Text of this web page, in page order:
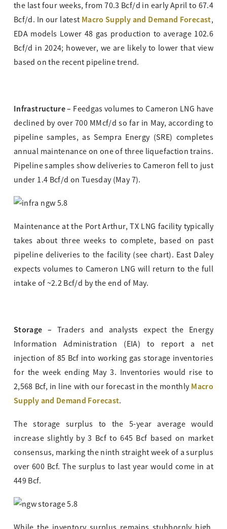
the last four weeks, from 70.3 Bcf/d in early April to 67.4
Bcf/d. In our latest Macro Supply and Demand Forecast,
EDA models Lower 48 gas production to average 102.6
Bcf/d in 2024; however, we are likely to lower that view
based on the recent pipeline trend.
Infrastructure – Feedgas volumes to Cameron LNG have
declined by over 700 MMcf/d so far in May, according to
pipeline samples, as Sempra Energy (SRE) completes
annual maintenance on one of three liquefaction trains.
Pipeline samples show deliveries to Cameron fell to just
under 1.4 Bcf/d on Tuesday (May 7).
Maintenance at the Port Arthur, TX LNG facility typically
takes about three weeks to complete, based on past
pipeline deliveries to the facility (see chart). East Daley
expects volumes to Cameron LNG will return to the full
intake of ~2.2 Bcf/d by the end of May.
Storage – Traders and analysts expect the Energy
Information Administration (EIA) to report a net
injection of 85 Bcf into working gas storage inventories
for the week ending May 3. Inventories would rise to
2,568 Bcf, in line with our forecast in the monthly Macro
Supply and Demand Forecast.
The storage surplus to the 5-year average would
increase slightly by 3 Bcf to 645 Bcf based on market
consensus, marking the ninth straight week of a surplus
over 600 Bcf. The surplus to last year would come in at
449 Bcf.